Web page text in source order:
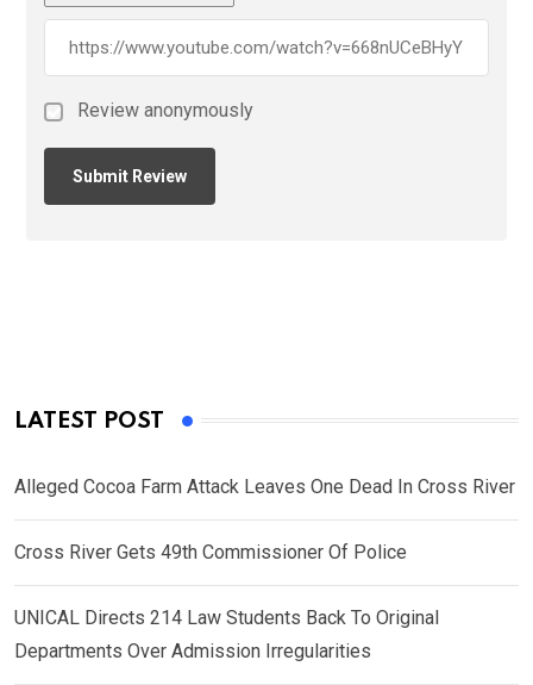
Review anonymously
LATEST POST
Alleged Cocoa Farm Attack Leaves One Dead In Cross River
Cross River Gets 49th Commissioner Of Police
UNICAL Directs 214 Law Students Back To Original
Departments Over Admission Irregularities